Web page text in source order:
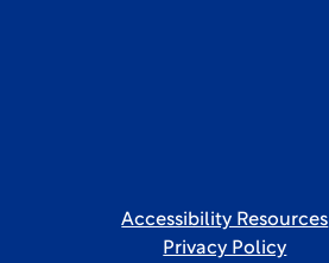
Accessibility Resources
Privacy Policy